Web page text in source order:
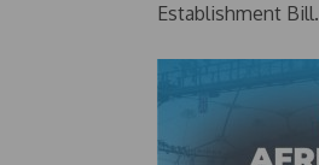
Establishment Bill.